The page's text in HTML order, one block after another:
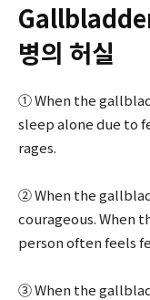
병의 허실
① When the
sleep alone due to
rages.
② When the
courageous. When
person often feels
③ When the